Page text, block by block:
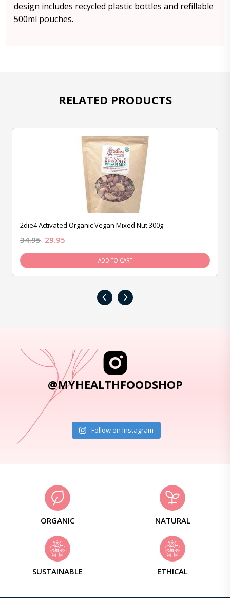
design includes recycled plastic bottles and refillable
500ml pouches.
RELATED PRODUCTS
2die4 Activated Organic Vegan Mixed Nut 300g
34.95 29.95
ADD TO CART
‹ ›
@MYHEALTHFOODSHOP
Follow on Instagram
ORGANIC NATURAL
SUSTAINABLE ETHICAL